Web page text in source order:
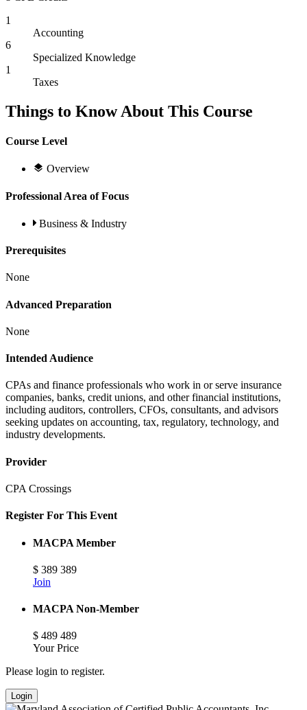
1
Accounting
6
Specialized Knowledge
1
Taxes
Things to Know About This Course
Course Level
Overview
Professional Area of Focus
Business & Industry
Prerequisites
None
Advanced Preparation
None
Intended Audience
CPAs and finance professionals who work in or serve insurance
companies, banks, credit unions, and other financial institutions,
including auditors, controllers, CFOs, consultants, and advisors
seeking updates on accounting, tax, regulatory, technology, and
industry developments.
Provider
CPA Crossings
Register For This Event
MACPA Member
$ 389 389
Join
MACPA Non-Member
$ 489 489
Your Price
Please login to register.
Login